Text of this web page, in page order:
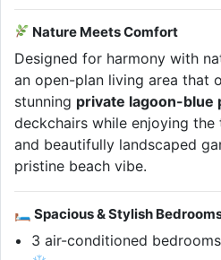
Nature Meets Comfort
Designed for harmony with
an open-plan living area that
stunning private lagoon-blue
deckchairs while enjoying
and beautifully landscaped
pristine beach vibe.
🛏 Spacious & Stylish
3 air-conditioned